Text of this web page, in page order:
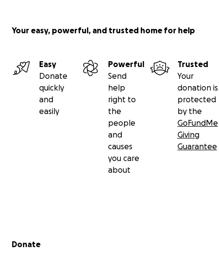
Your easy, powerful, and trusted home for help
Easy
Donate
quickly
and
easily
Powerful
Send
help
right to
the
people
and
causes
you care
about
Trusted
Your
donation is
protected
by the
GoFundMe
Giving
Guarantee
Secondary menu
Donate